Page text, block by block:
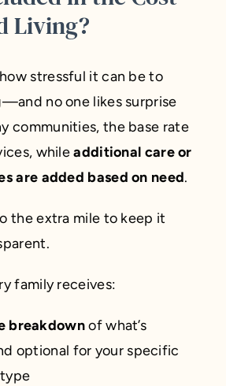
Living?
stressful it can be to
no one likes surprise
communities, the base rate
whileadditional care or
are added based on need.
the extra mile to keep it
family receives:
breakdownof what’s
optional for your specific